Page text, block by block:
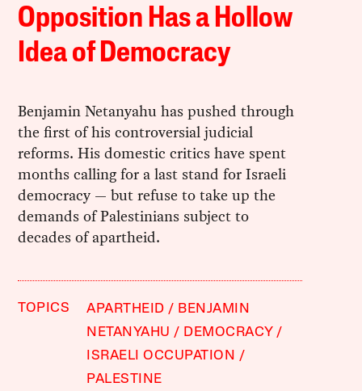
Opposition Has a Hollow
Idea of Democracy
Benjamin Netanyahu has pushed through
the first of his controversial judicial
reforms. His domestic critics have spent
months calling for a last stand for Israeli
democracy — but refuse to take up the
demands of Palestinians subject to
decades of apartheid.
TOPICS APARTHEID
BENJAMIN
NETANYAHU
DEMOCRACY
ISRAELI OCCUPATION
PALESTINE